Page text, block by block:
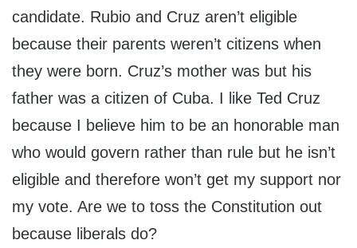
candidate. Rubio and Cruz aren’t eligible
because their parents weren’t citizens when
they were born. Cruz’s mother was but his
father was a citizen of Cuba. I like Ted Cruz
because I believe him to be an honorable man
who would govern rather than rule but he isn’t
eligible and therefore won’t get my support nor
my vote. Are we to toss the Constitution out
because liberals do?